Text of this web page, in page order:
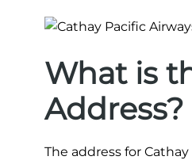
What is
Address?
The address for